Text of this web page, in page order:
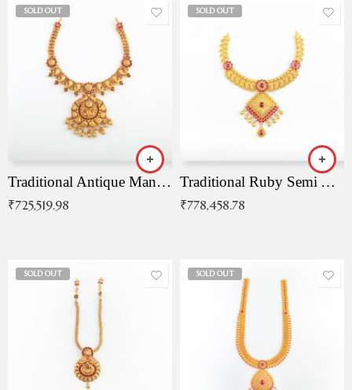
SOLD OUT
Traditional Antique Mangala Necklace
₹725,519.98
SOLD OUT
Traditional Ruby Semi Antique Necklace
₹778,458.78
SOLD OUT SOLD OUT